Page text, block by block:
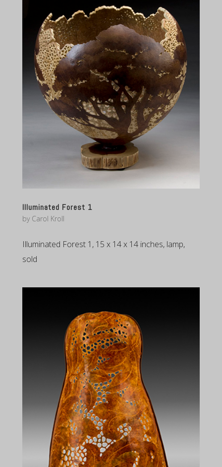
Illuminated Forest 1
by Carol Kroll
Illuminated Forest 1, 15 x 14 x 14 inches, lamp,
sold